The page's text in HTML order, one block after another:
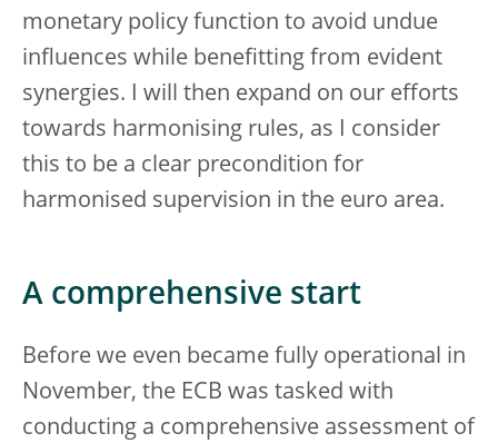
monetary policy function to avoid undue
influences while benefitting from evident
synergies. I will then expand on our efforts
towards harmonising rules, as I consider
this to be a clear precondition for
harmonised supervision in the euro area.
A comprehensive start
Before we even became fully operational in
November, the ECB was tasked with
conducting a comprehensive assessment of